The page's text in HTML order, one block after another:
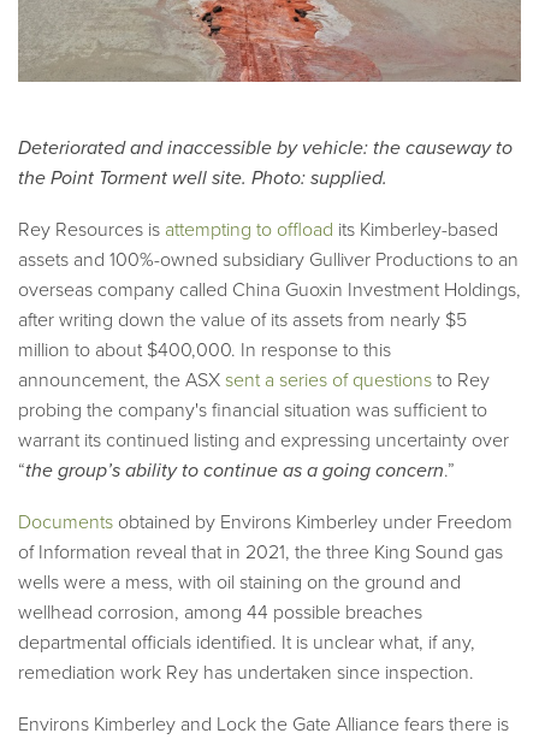
Deteriorated and inaccessible by vehicle: the causeway to
the Point Torment well site. Photo: supplied.
Rey Resources is attempting to offload its Kimberley-based
assets and 100%-owned subsidiary Gulliver Productions to an
overseas company called China Guoxin Investment Holdings,
after writing down the value of its assets from nearly $5
million to about $400,000. In response to this
announcement, the ASX sent a series of questions to Rey
probing the company's financial situation was sufficient to
warrant its continued listing and expressing uncertainty over
“the group’s ability to continue as a going concern.”
Documents obtained by Environs Kimberley under Freedom
of Information reveal that in 2021, the three King Sound gas
wells were a mess, with oil staining on the ground and
wellhead corrosion, among 44 possible breaches
departmental officials identified. It is unclear what, if any,
remediation work Rey has undertaken since inspection.
Environs Kimberley and Lock the Gate Alliance fears there is